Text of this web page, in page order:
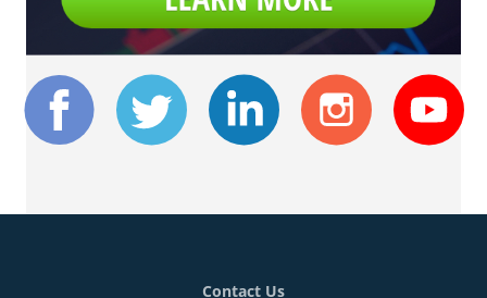
Contact Us